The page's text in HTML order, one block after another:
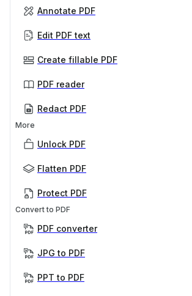
Annotate PDF
Edit PDF text
Create fillable PDF
PDF reader
Redact PDF
More
Unlock PDF
Flatten PDF
Protect PDF
Convert to PDF
PDF converter
JPG to PDF
PPT to PDF